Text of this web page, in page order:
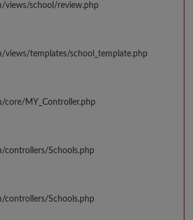
views/school/review.php
templates/school_template.php
core/MY_Controller.php
controllers/Schools.php
controllers/Schools.php